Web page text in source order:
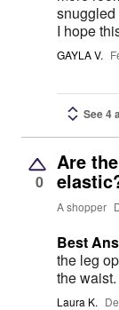
snuggled
I hope
GAYLA V.
See 4
0
Are
A shopper
Best
the leg openings.
Laura K.